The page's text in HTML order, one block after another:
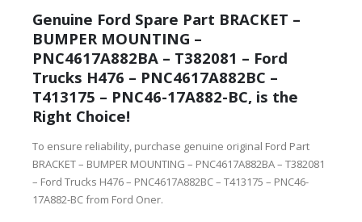
Genuine Ford Spare Part BRACKET –
BUMPER MOUNTING –
PNC4617A882BA – T382081 – Ford
Trucks H476 – PNC4617A882BC –
T413175 – PNC46-17A882-BC, is the
Right Choice!
To ensure reliability, purchase genuine original Ford Part
BRACKET – BUMPER MOUNTING – PNC4617A882BA – T382081
– Ford Trucks H476 – PNC4617A882BC – T413175 – PNC46-
17A882-BC from Ford Oner.